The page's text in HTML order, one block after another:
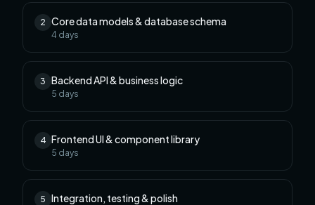
2 Core data models & database schema
4 days
3 Backend API & business logic
5 days
4 Frontend UI & component library
5 days
5 Integration, testing & polish